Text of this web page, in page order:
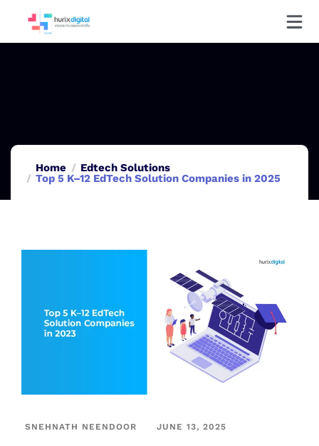
Home
Edtech Solutions
Top 5 K–12 EdTech Solution Companies in 2025
SNEHNATH NEENDOOR JUNE 13, 2025